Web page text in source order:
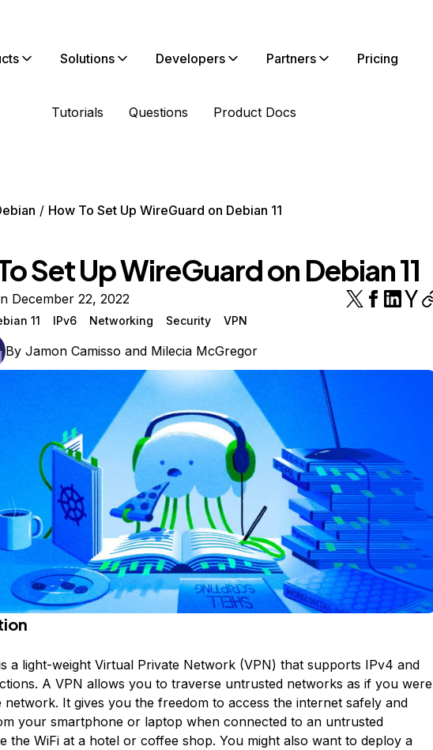
Solutions Developers Partners Pricing
Tutorials Questions Product Docs
How To Set Up WireGuard on Debian 11
Set Up WireGuard on Debian 11
December 22, 2022
11 IPv6 Networking Security VPN
By Jamon Camisso and Milecia McGregor
a light-weight Virtual Private Network(VPN) that supports IPv4 and
A VPN allows you to traverse untrusted networks as if you were
network. It gives you the freedom to access the internet safely and
your smartphone or laptop when connected to an untrusted
the WiFi at a hotel or coffee shop. You might also want to deploy a